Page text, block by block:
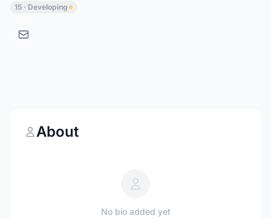
15 · Developing
About
No bio added yet